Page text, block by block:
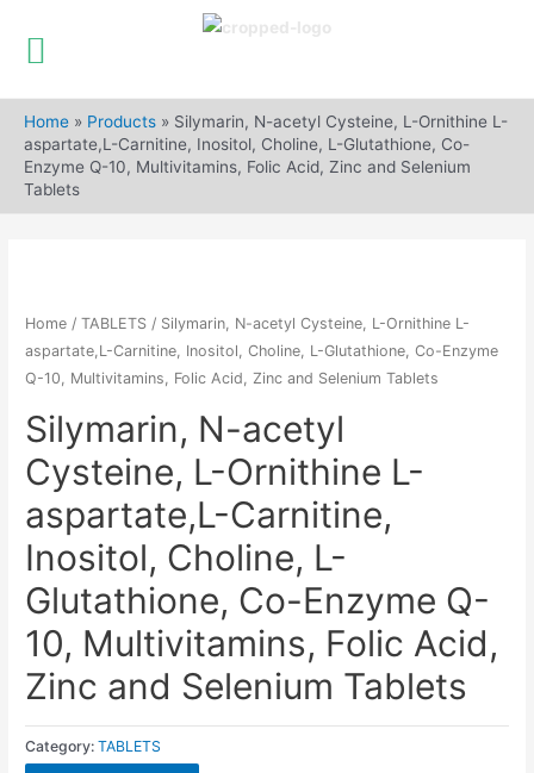
content
Home » Products » Silymarin, N-acetyl Cysteine, L-Ornithine L-
aspartate,L-Carnitine, Inositol, Choline, L-Glutathione, Co-
Enzyme Q-10, Multivitamins, Folic Acid, Zinc and Selenium
Tablets
Home /TABLETS / Silymarin, N-acetyl Cysteine, L-Ornithine L-
aspartate,L-Carnitine, Inositol, Choline, L-Glutathione, Co-Enzyme
Q-10, Multivitamins, Folic Acid, Zinc and Selenium Tablets
Silymarin, N-acetyl
Cysteine, L-Ornithine L-
aspartate,L-Carnitine,
Inositol, Choline, L-
Glutathione, Co-Enzyme Q-
10, Multivitamins, Folic Acid,
Zinc and Selenium Tablets
Category:TABLETS